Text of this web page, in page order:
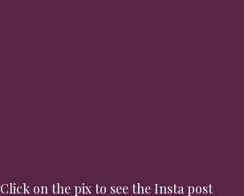
Click on the pix to see the Insta post